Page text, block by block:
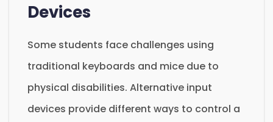
Devices
Some students face challenges using
traditional keyboards and mice due to
physical disabilities. Alternative input
devices provide different ways to control a